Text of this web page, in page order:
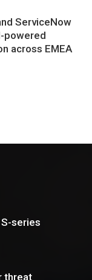
ServiceNow
powered
across EMEA
series
threat